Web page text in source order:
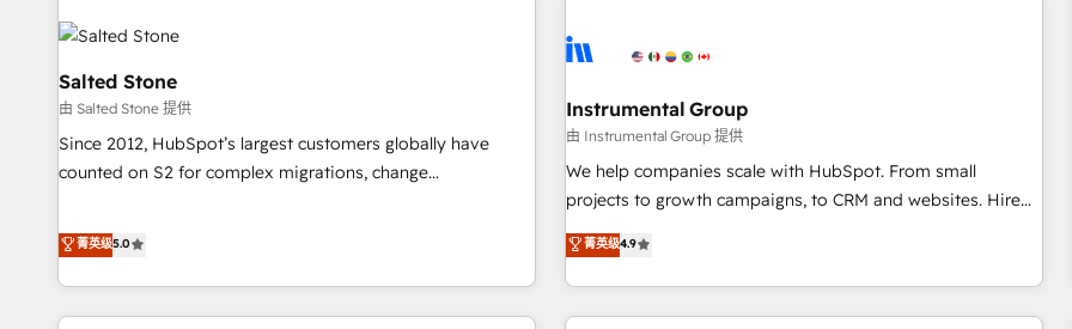
Hub. 🧭 From multi-region migrations to AI-powered
automation, we turn complexity into clarity, human at global
scale. 🏆 HubSpot’s CEO called us “the partner of the
future.” Others agree it is proof of trust built through
measurable impact.
to-market execution. Why B2B Businesses Choose RP: -
starting at $1,5k 💵 - Speed: Launch in 14 days ⚡ - Global:
250 professionals across five continents 🌐 - Scale: Fastest
tiering Elite HubSpot Partner 🪴 - Sales Hub: More
implementations than any other Partner 💻 - Migrations: We
hire a marketing agency for an Ops problem. Don't hire a
technical agency for a growth problem. Hire a partner built
Salted Stone
由 Salted Stone 提供
Since 2012, HubSpot’s largest customers globally have
counted on S2 for complex migrations, change
that deliver measurable impact and transform brand
experiences As one of the few full-service creative agencies
in the HubSpot ecosystem, we blend strategy, technology,
& award-winning design to build scalable, globally
菁英级5.0
Instrumental Group
由 Instrumental Group 提供
We help companies scale with HubSpot. From small
projects to growth campaigns, to CRM and websites. Hire
an agency that's experienced in every inch of HubSpot and
willing to work hand-in-hand with your team to simplify the
complex and build a better experience for your team and
customers.
菁英级4.9